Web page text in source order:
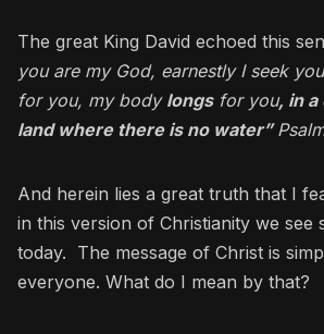
The great King David echoed this
you are my God, earnestly I seek
for you, my body longsfor you, in
land where there is no water”
And herein lies a great truth that I
in this version of Christianity we see
today. The message of Christ is
everyone. What do I mean by that?